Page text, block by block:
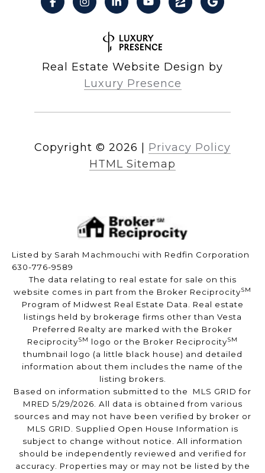
Real Estate Website Design by
Luxury Presence
Copyright © 2026
Privacy Policy
HTML Sitemap
Listed by Sarah Machmouchi with Redfin Corporation
630-776-9589
The data relating to real estate for sale on this
website comes in part from the Broker ReciprocitySM
Program of Midwest Real Estate Data. Real estate
listings held by brokerage firms other than Vesta
Preferred Realty are marked with the Broker
ReciprocitySM logo or the Broker ReciprocitySM
thumbnail logo (a little black house) and detailed
information about them includes the name of the
listing brokers.
Based on information submitted to the MLS GRID for
MRED 5/29/2026. All data is obtained from various
sources and may not have been verified by broker or
MLS GRID. Supplied Open House Information is
subject to change without notice. All information
should be independently reviewed and verified for
accuracy. Properties may or may not be listed by the